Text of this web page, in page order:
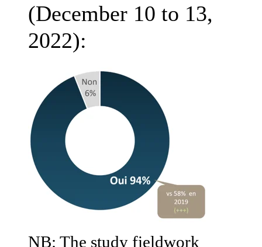
(December 10 to 13,
2022):
NB: The study fieldwork